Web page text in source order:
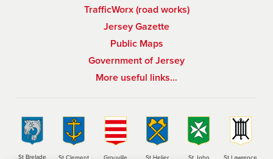
TrafficWorx (road works)
Jersey Gazette
Public Maps
Government of Jersey
More useful links…
St Brelade